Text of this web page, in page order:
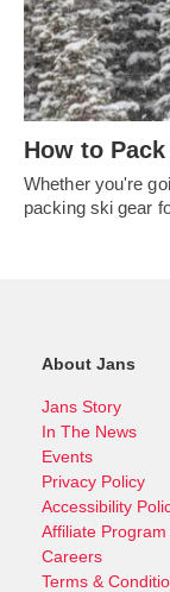
How to
Whether you're
packing ski gear
About Jans
Jans Story
In The News
Events
Privacy Policy
Accessibility
Affiliate Program
Careers
Terms &